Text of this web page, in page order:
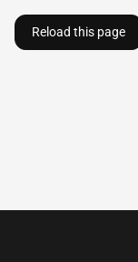
Reload this page